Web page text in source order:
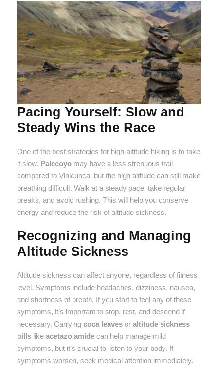
Pacing Yourself: Slow and
Steady Wins the Race
One of the best strategies for high-altitude hiking is to take
it slow. Palccoyo may have a less strenuous trail
compared to Vinicunca, but the high altitude can still make
breathing difficult. Walk at a steady pace, take regular
breaks, and avoid rushing. This will help you conserve
energy and reduce the risk of altitude sickness.
Recognizing and Managing
Altitude Sickness
Altitude sickness can affect anyone, regardless of fitness
level. Symptoms include headaches, dizziness, nausea,
and shortness of breath. If you start to feel any of these
symptoms, it’s important to stop, rest, and descend if
necessary. Carrying coca leaves or altitude sickness
pills like acetazolamide can help manage mild
symptoms, but it’s crucial to listen to your body. If
symptoms worsen, seek medical attention immediately.